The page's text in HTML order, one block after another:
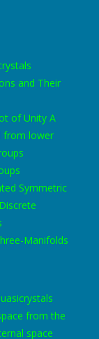
and Their
of Unity A
from lower
Symmetric
Manifolds
from the
space